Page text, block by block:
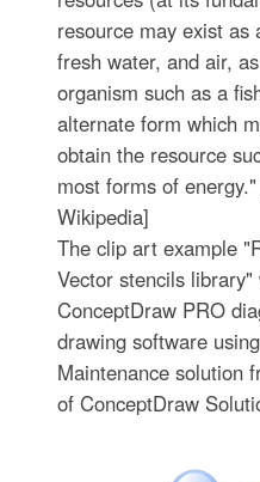
resource may exist as
fresh water, and air,
organism such as a
alternate form which
obtain the resource
most forms of
Wikipedia]
The clip art example
Vector stencils
ConceptDraw PRO
drawing software
Maintenance solution
of ConceptDraw